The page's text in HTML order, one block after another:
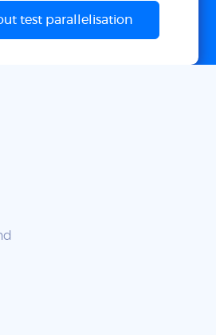
test parallelisation